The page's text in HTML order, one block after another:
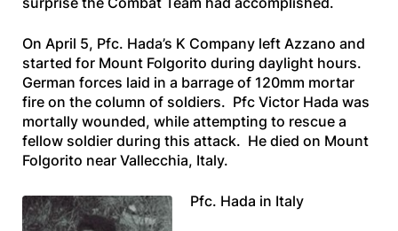
On April 5, Pfc. Hada’s K Company left Azzano and
started for Mount Folgorito during daylight hours.
German forces laid in a barrage of 120mm mortar
fire on the column of soldiers. Pfc Victor Hada was
mortally wounded, while attempting to rescue a
fellow soldier during this attack. He died on Mount
Folgorito near Vallecchia, Italy.
Pfc. Hada in Italy